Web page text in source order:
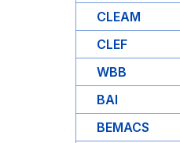
CLEAM
CLEF
WBB
BAI
BEMACS